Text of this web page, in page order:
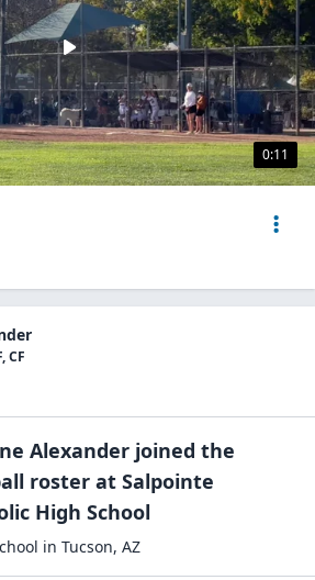
0:11
CF
Alexander joined the
roster at Salpointe
High School
in Tucson, AZ